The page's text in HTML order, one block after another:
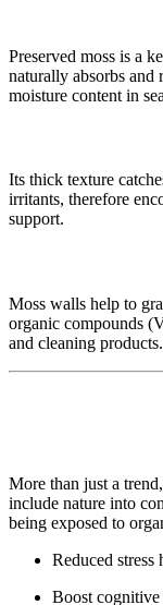
Preserved moss is a
naturally absorbs and
moisture content in
Its thick texture
irritants, therefore
support.
Moss walls help to
organic compounds
and cleaning products.
More than just a
include nature into
being exposed to
Reduced stress
Boost